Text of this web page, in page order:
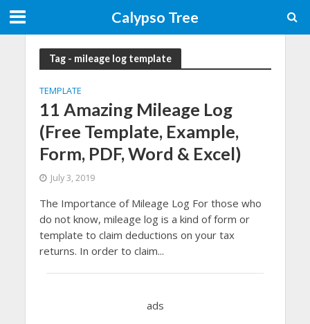
Calypso Tree
Tag - mileage log template
TEMPLATE
11 Amazing Mileage Log
(Free Template, Example,
Form, PDF, Word & Excel)
July 3, 2019
The Importance of Mileage Log For those who
do not know, mileage log is a kind of form or
template to claim deductions on your tax
returns. In order to claim...
ads